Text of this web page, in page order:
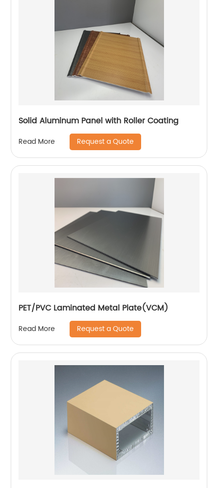
Solid Aluminum Panel with Roller Coating
Read More Request a Quote
PET/PVC Laminated Metal Plate(VCM)
Read More Request a Quote